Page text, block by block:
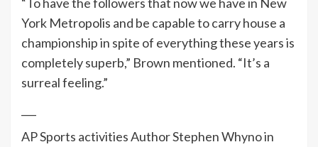
York Metropolis and be capable to carry house a
championship in spite of everything these years is
completely superb,” Brown mentioned. “It’s a
surreal feeling.”
AP Sports activities Author Stephen Whyno in